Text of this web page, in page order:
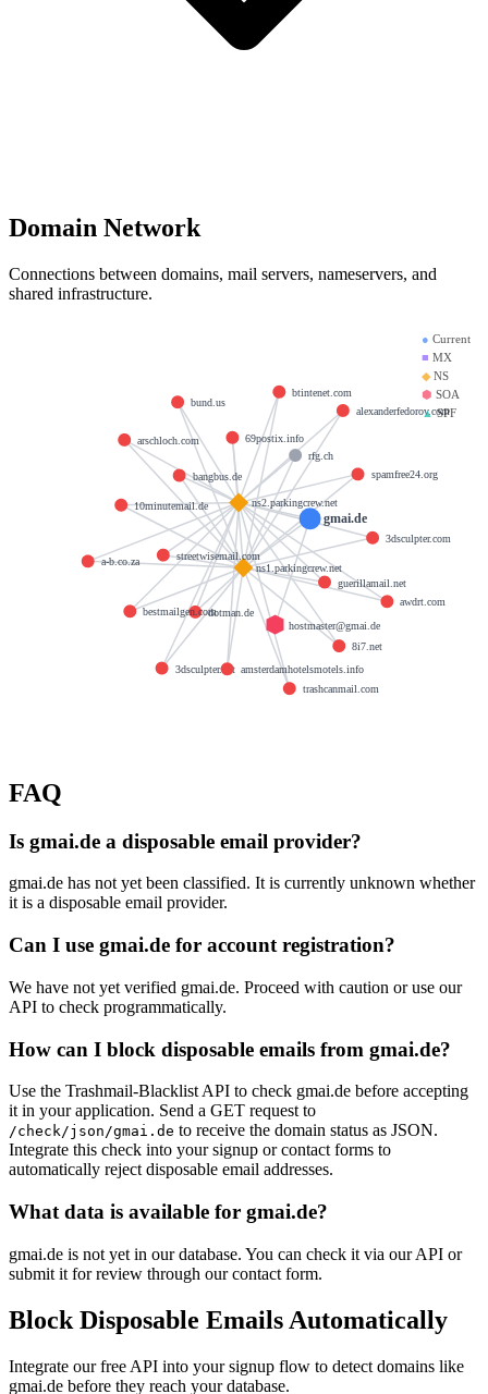
Domain Network
Connections between domains, mail servers, nameservers, and
shared infrastructure.
● Current
■ MX
◆NS
⬢ SOA
▲SPF
gmai.de
ns1.parkingcrew.net
ns2.parkingcrew.net
hostmaster@gmai.de
bangbus.de spamfree24.org
dotman.de
bund.us
guerillamail.net
streetwisemail.com
rfg.ch
trashcanmail.com
10minutemail.de
3dsculpter.com
3dsculpter.net
69postix.info
8i7.net
a-b.co.za
alexanderfedorov.com
amsterdamhotelsmotels.info
arschloch.com
awdrt.com
bestmailgen.com
btintenet.com
FAQ
Is gmai.de a disposable email provider?
gmai.de has not yet been classified. It is currently unknown whether
it is a disposable email provider.
Can I use gmai.de for account registration?
We have not yet verified gmai.de. Proceed with caution or use our
API to check programmatically.
How can I block disposable emails from gmai.de?
Use the Trashmail-Blacklist API to check gmai.de before accepting
it in your application. Send a GET request to
/check/json/gmai.de to receive the domain status as JSON.
Integrate this check into your signup or contact forms to
automatically reject disposable email addresses.
What data is available for gmai.de?
gmai.de is not yet in our database. You can check it via our API or
submit it for review through our contact form.
Block Disposable Emails Automatically
Integrate our free API into your signup flow to detect domains like
gmai.de before they reach your database.